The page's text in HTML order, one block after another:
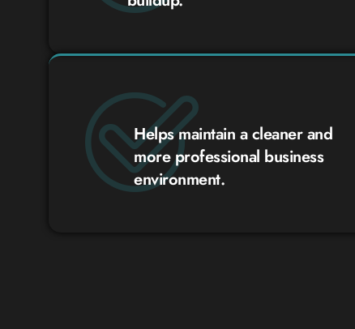
Helps maintain a cleaner and
more professional business
environment.